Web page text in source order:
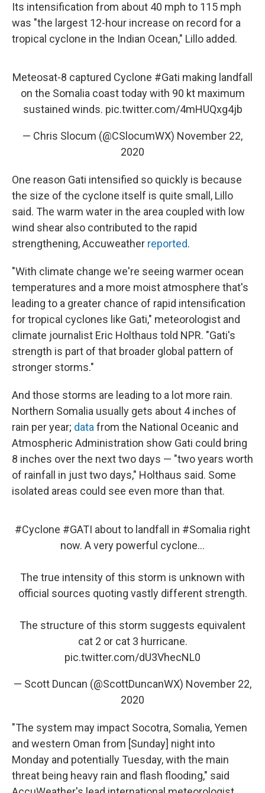
Its intensification from about 40 mph to 115 mph
was "the largest 12-hour increase on record for a
tropical cyclone in the Indian Ocean," Lillo added.
Meteosat-8 captured Cyclone #Gati making landfall
on the Somalia coast today with 90 kt maximum
sustained winds. pic.twitter.com/4mHUQxg4jb
— Chris Slocum (@CSlocumWX) November 22,
2020
One reason Gati intensified so quickly is because
the size of the cyclone itself is quite small, Lillo
said. The warm water in the area coupled with low
wind shear also contributed to the rapid
strengthening, Accuweather reported.
"With climate change we're seeing warmer ocean
temperatures and a more moist atmosphere that's
leading to a greater chance of rapid intensification
for tropical cyclones like Gati," meteorologist and
climate journalist Eric Holthaus told NPR. "Gati's
strength is part of that broader global pattern of
stronger storms."
And those storms are leading to a lot more rain.
Northern Somalia usually gets about 4 inches of
rain per year; data from the National Oceanic and
Atmospheric Administration show Gati could bring
8 inches over the next two days — "two years worth
of rainfall in just two days," Holthaus said. Some
isolated areas could see even more than that.
#Cyclone #GATI about to landfall in #Somalia right
now. A very powerful cyclone...
The true intensity of this storm is unknown with
official sources quoting vastly different strength.
The structure of this storm suggests equivalent
cat 2 or cat 3 hurricane.
pic.twitter.com/dU3VhecNL0
— Scott Duncan (@ScottDuncanWX) November 22,
2020
"The system may impact Socotra, Somalia, Yemen
and western Oman from [Sunday] night into
Monday and potentially Tuesday, with the main
threat being heavy rain and flash flooding," said